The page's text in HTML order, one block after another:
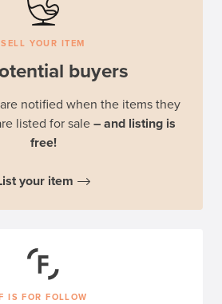
SELL YOUR ITEM
buyers
notified when the items they
listed for sale– and listing is
free!
your item
F IS FOR FOLLOW